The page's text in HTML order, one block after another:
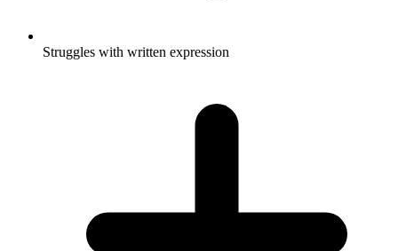
Struggles with written expression